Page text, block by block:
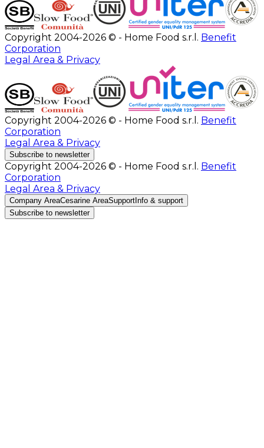
Copyright 2004-2026 © - Home Food s.r.l. Benefit
Corporation
Legal Area & Privacy
Copyright 2004-2026 © - Home Food s.r.l. Benefit
Corporation
Legal Area & Privacy
Subscribe to newsletter
Copyright 2004-2026 © - Home Food s.r.l. Benefit
Corporation
Legal Area & Privacy
Company AreaCesarine AreaSupport Info & support
Subscribe to newsletter